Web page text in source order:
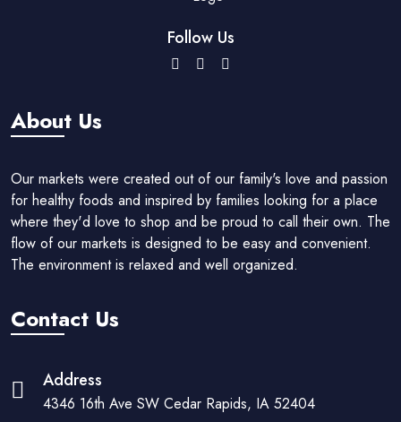
Follow Us
About Us
Our markets were created out of our family's love and passion
for healthy foods and inspired by families looking for a place
where they'd love to shop and be proud to call their own. The
flow of our markets is designed to be easy and convenient.
The environment is relaxed and well organized.
Contact Us
Address
4346 16th Ave SW Cedar Rapids, IA 52404